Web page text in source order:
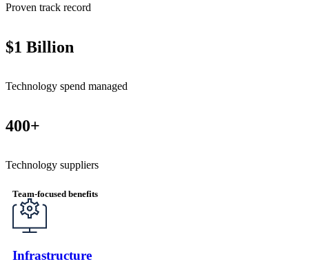
Proven track record
$1 Billion
Technology spend managed
400+
Technology suppliers
Team-focused benefits
Infrastructure